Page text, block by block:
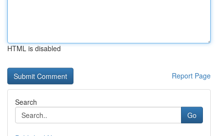
HTML is disabled
Report Page
Search
Go